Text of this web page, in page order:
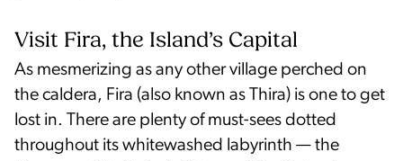
Visit Fira, the Island’s Capital
As mesmerizing as any other village perched on
the caldera, Fira (also known as Thira) is one to get
lost in. There are plenty of must-sees dotted
throughout its whitewashed labyrinth — the